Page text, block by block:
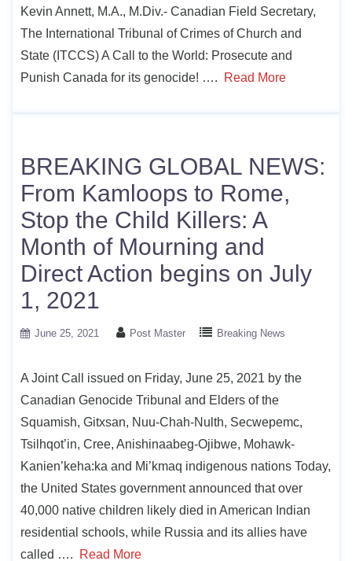
Kevin Annett, M.A., M.Div.- Canadian Field Secretary,
The International Tribunal of Crimes of Church and
State (ITCCS) A Call to the World: Prosecute and
Punish Canada for its genocide! ….
Read More
BREAKING GLOBAL NEWS:
From Kamloops to Rome,
Stop the Child Killers: A
Month of Mourning and
Direct Action begins on July
1, 2021
June 25, 2021 Post Master Breaking News
A Joint Call issued on Friday, June 25, 2021 by the
Canadian Genocide Tribunal and Elders of the
Squamish, Gitxsan, Nuu-Chah-Nulth, Secwepemc,
Tsilhqot’in, Cree, Anishinaabeg-Ojibwe, Mohawk-
Kanien’keha:ka and Mi’kmaq indigenous nations Today,
the United States government announced that over
40,000 native children likely died in American Indian
residential schools, while Russia and its allies have
called ….
Read More